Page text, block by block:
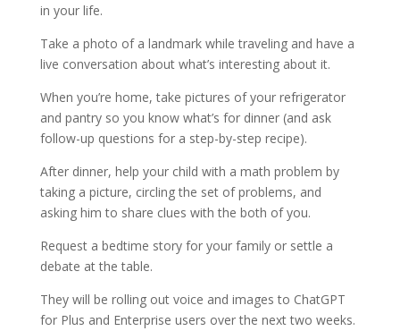
in your life.
Take a photo of a landmark while traveling and have a
live conversation about what’s interesting about it.
When you’re home, take pictures of your refrigerator
and pantry so you know what’s for dinner (and ask
follow-up questions for a step-by-step recipe).
After dinner, help your child with a math problem by
taking a picture, circling the set of problems, and
asking him to share clues with the both of you.
Request a bedtime story for your family or settle a
debate at the table.
They will be rolling out voice and images to ChatGPT
for Plus and Enterprise users over the next two weeks.